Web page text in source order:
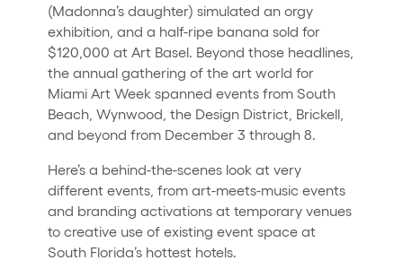
(Madonna’s daughter) simulated an orgy
exhibition, and a half-ripe banana sold for
$120,000 at Art Basel. Beyond those headlines,
the annual gathering of the art world for
Miami Art Week spanned events from South
Beach, Wynwood, the Design District, Brickell,
and beyond from December 3 through 8.
Here’s a behind-the-scenes look at very
different events, from art-meets-music events
and branding activations at temporary venues
to creative use of existing event space at
South Florida’s hottest hotels.